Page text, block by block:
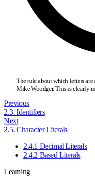
The rule about which letters
Mike Woodger. This is clearly
Previous
2.3. Identifiers
Next
2.5. Character Literals
2.4.1 Decimal Literals
2.4.2 Based Literals
Learning